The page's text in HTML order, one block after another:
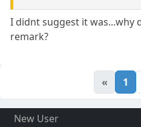
I didnt suggest it was...why
remark?
« 1
New User